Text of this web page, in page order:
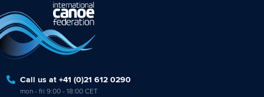
Call us at +41 (0)21 612 0290
mon - fri 9:00 - 18:00 CET